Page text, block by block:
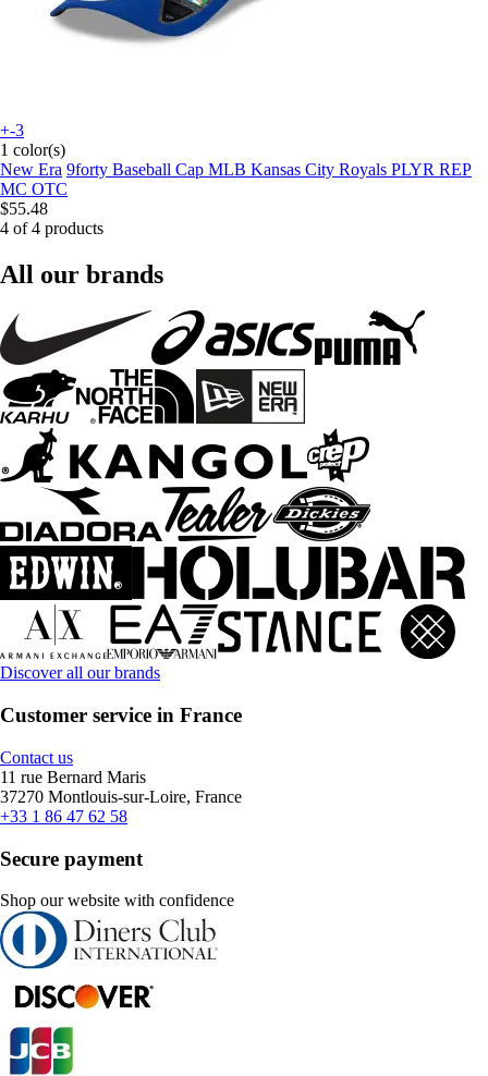
+-3
1 color(s)
New Era 9forty Baseball Cap MLB Kansas City Royals PLYR REP
MC OTC
$55.48
4 of 4 products
All our brands
Discover all our brands
Customer service in France
Contact us
11 rue Bernard Maris
37270 Montlouis-sur-Loire, France
+33 1 86 47 62 58
Secure payment
Shop our website with confidence